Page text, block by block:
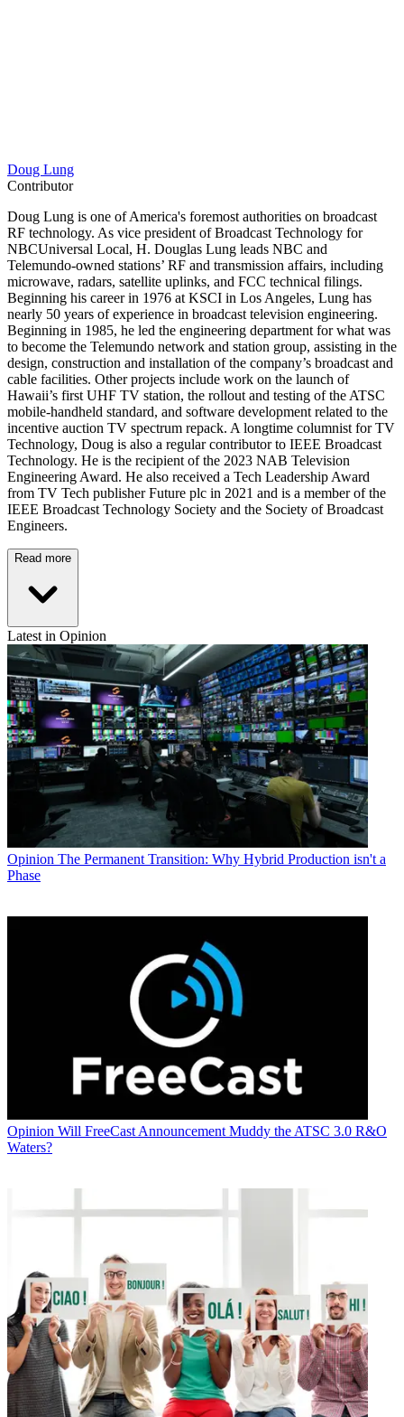
Doug Lung
Contributor
Doug Lung is one of America's foremost authorities on broadcast
RF technology. As vice president of Broadcast Technology for
NBCUniversal Local, H. Douglas Lung leads NBC and
Telemundo-owned stations’ RF and transmission affairs, including
microwave, radars, satellite uplinks, and FCC technical filings.
Beginning his career in 1976 at KSCI in Los Angeles, Lung has
nearly 50 years of experience in broadcast television engineering.
Beginning in 1985, he led the engineering department for what was
to become the Telemundo network and station group, assisting in the
design, construction and installation of the company’s broadcast and
cable facilities. Other projects include work on the launch of
Hawaii’s first UHF TV station, the rollout and testing of the ATSC
mobile-handheld standard, and software development related to the
incentive auction TV spectrum repack. A longtime columnist for TV
Technology, Doug is also a regular contributor to IEEE Broadcast
Technology. He is the recipient of the 2023 NAB Television
Engineering Award. He also received a Tech Leadership Award
from TV Tech publisher Future plc in 2021 and is a member of the
IEEE Broadcast Technology Society and the Society of Broadcast
Engineers.
Read more
Latest in Opinion
Opinion The Permanent Transition: Why Hybrid Production isn't a
Phase
Opinion Will FreeCast Announcement Muddy the ATSC 3.0 R&O
Waters?